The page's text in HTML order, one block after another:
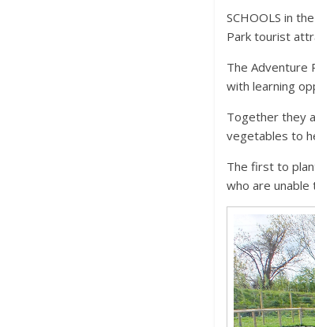
SCHOOLS in
Park tourist
The Adventure
with learning
Together they
vegetables to
The first to
who are unable